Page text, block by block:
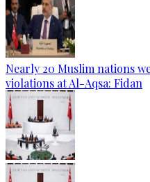
Nearly 20 Muslim nations
violations at Al-Aqsa: Fidan